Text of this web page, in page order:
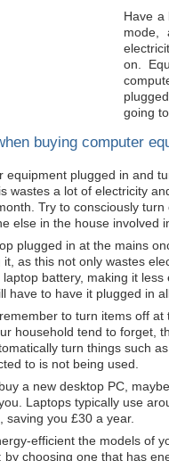
Have a
mode,
on.
going
buying computer
equipment plugged in and
wastes a lot of electricity
Try to consciously turn
else in the house involved
plugged in at the mains
as this not only wastes
battery, making it
have to have it plugged in
to turn items off at
household tend to forget,
turn things such
to is not being used.
a new desktop PC,
Laptops typically use
saving you £30 a year.
efficient the models of
choosing one that has